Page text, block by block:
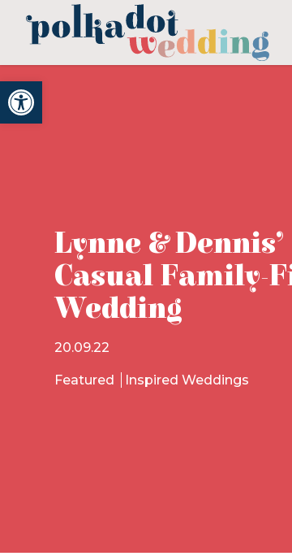
Open toolbar
Lynne & Dennis’
Casual Family-
Wedding
20.09.22
Featured Inspired Weddings